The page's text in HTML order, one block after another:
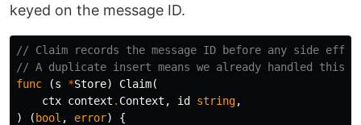
keyed on the message ID.
// Claim records the message ID before any side
// A duplicate insert means we already handled this
func
(s *Store) Claim(
ctx context . Context , id string,
)
(bool , error)
{